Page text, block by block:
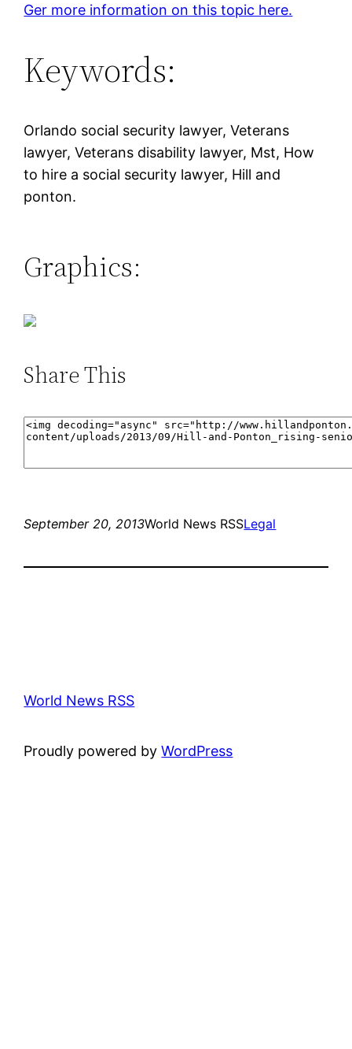
Ger more information on this topic here.
Keywords:
Orlando social security lawyer, Veterans
lawyer, Veterans disability lawyer, Mst, How
to hire a social security lawyer, Hill and
ponton.
Graphics:
Share This
September 20, 2013World News RSSLegal
World News RSS
Proudly powered byWordPress